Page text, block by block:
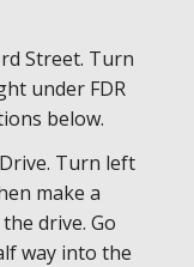
Street. Turn
under FDR
below.
Turn left
make a
drive. Go
way into the